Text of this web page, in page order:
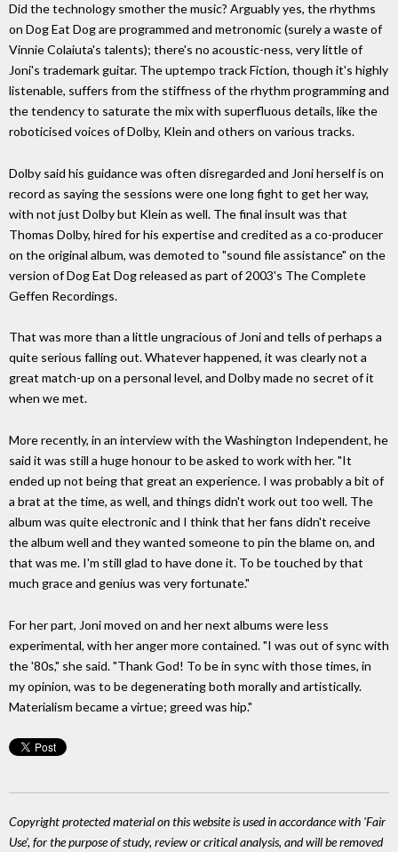
Did the technology smother the music? Arguably yes, the rhythms
on Dog Eat Dog are programmed and metronomic (surely a waste of
Vinnie Colaiuta's talents); there's no acoustic-ness, very little of
Joni's trademark guitar. The uptempo track Fiction, though it's highly
listenable, suffers from the stiffness of the rhythm programming and
the tendency to saturate the mix with superfluous details, like the
roboticised voices of Dolby, Klein and others on various tracks.
Dolby said his guidance was often disregarded and Joni herself is on
record as saying the sessions were one long fight to get her way,
with not just Dolby but Klein as well. The final insult was that
Thomas Dolby, hired for his expertise and credited as a co-producer
on the original album, was demoted to "sound file assistance" on the
version of Dog Eat Dog released as part of 2003's The Complete
Geffen Recordings.
That was more than a little ungracious of Joni and tells of perhaps a
quite serious falling out. Whatever happened, it was clearly not a
great match-up on a personal level, and Dolby made no secret of it
when we met.
More recently, in an interview with the Washington Independent, he
said it was still a huge honour to be asked to work with her. "It
ended up not being that great an experience. I was probably a bit of
a brat at the time, as well, and things didn't work out too well. The
album was quite electronic and I think that her fans didn't receive
the album well and they wanted someone to pin the blame on, and
that was me. I'm still glad to have done it. To be touched by that
much grace and genius was very fortunate."
For her part, Joni moved on and her next albums were less
experimental, with her anger more contained. "I was out of sync with
the '80s," she said. "Thank God! To be in sync with those times, in
my opinion, was to be degenerating both morally and artistically.
Materialism became a virtue; greed was hip."
Copyright protected material on this website is used in accordance with 'Fair
Use', for the purpose of study, review or critical analysis, and will be removed